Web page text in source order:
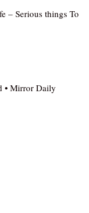
– Serious things To
• Mirror Daily